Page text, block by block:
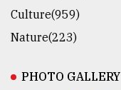
Culture(959)
Nature(223)
PHOTO GALLERY